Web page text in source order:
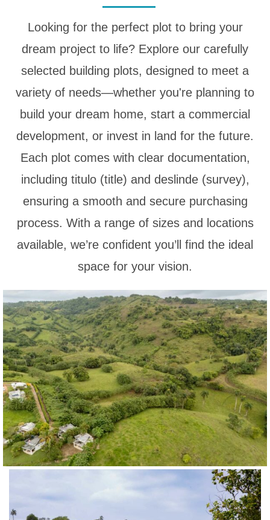
Looking for the perfect plot to bring your
dream project to life? Explore our carefully
selected building plots, designed to meet a
variety of needs—whether you're planning to
build your dream home, start a commercial
development, or invest in land for the future.
Each plot comes with clear documentation,
including titulo (title) and deslinde (survey),
ensuring a smooth and secure purchasing
process. With a range of sizes and locations
available, we’re confident you’ll find the ideal
space for your vision.